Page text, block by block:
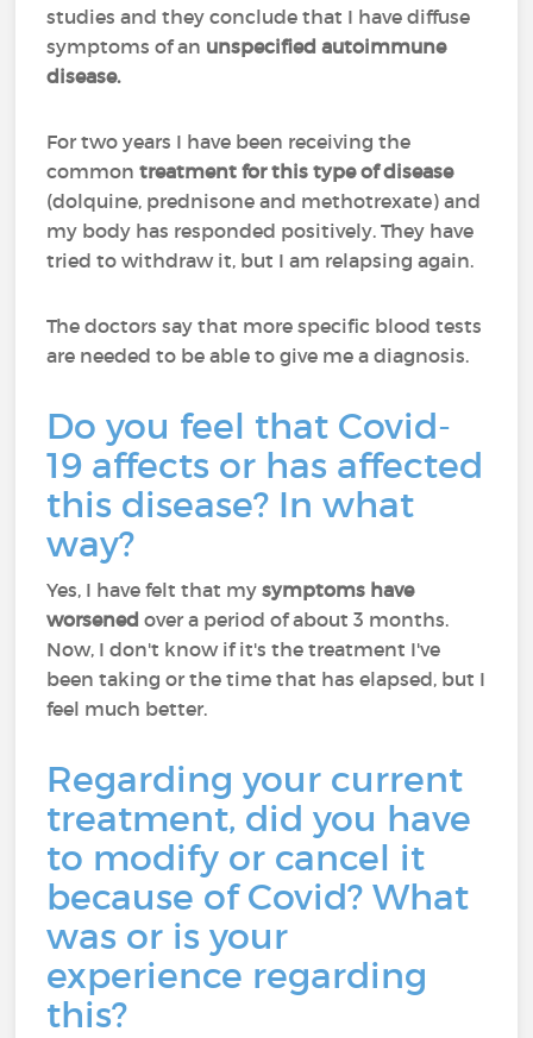
studies and they conclude that I have diffuse
symptoms of an unspecified autoimmune
disease.
For two years I have been receiving the
commontreatment for this type of disease
(dolquine, prednisone and methotrexate) and
my body has responded positively. They have
tried to withdraw it, but I am relapsing again.
The doctors say that more specific blood tests
are needed to be able to give me a diagnosis.
Do you feel that Covid-
19 affects or has affected
this disease? In what
way?
Yes, I have felt that my symptoms have
worsened over a period of about 3 months.
Now, I don't know if it's the treatment I've
been taking or the time that has elapsed, but I
feel much better.
Regarding your current
treatment, did you have
to modify or cancel it
because of Covid? What
was or is your
experience regarding
this?